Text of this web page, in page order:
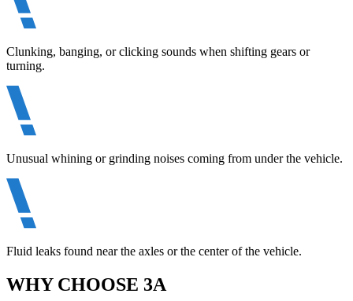
Clunking, banging, or clicking sounds when shifting gears or
turning.
Unusual whining or grinding noises coming from under the vehicle.
Fluid leaks found near the axles or the center of the vehicle.
WHY CHOOSE 3A